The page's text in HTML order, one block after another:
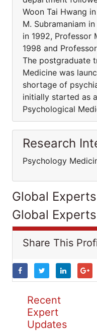
Woon Tai Hwang
M. Subramaniam
in 1992, Professor
1998 and
The postgraduate
Medicine was
shortage of
initially started as
Psychological
Research
Psychology
Global
Global
Share This
Recent
Expert
Updates